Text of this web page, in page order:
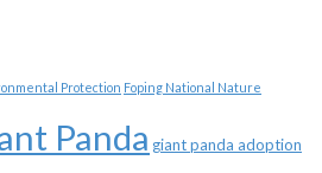
Protection Foping National Nature
Panda giant panda adoption